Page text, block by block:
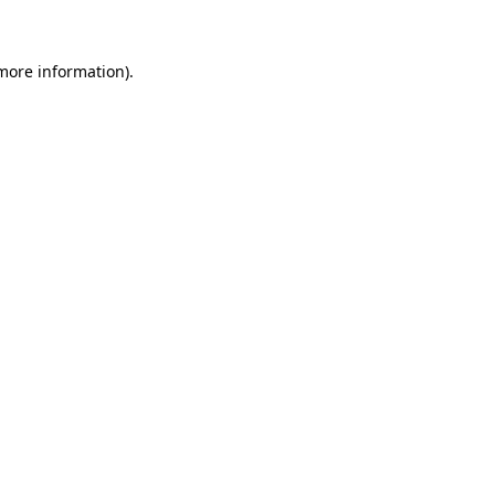
information).